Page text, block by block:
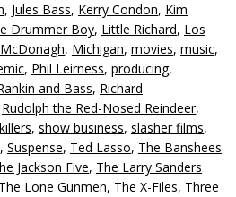
, Jules Bass, Kerry Condon, Kim
Drummer Boy, Little Richard, Los
, Michigan, movies, music,
, Phil Leirness, producing,
and Bass, Richard
Rudolph the Red-Nosed Reindeer,
, show business, slasher films,
, Suspense, Ted Lasso, The Banshees
Jackson Five, The Larry Sanders
The Lone Gunmen, The X-Files, Three